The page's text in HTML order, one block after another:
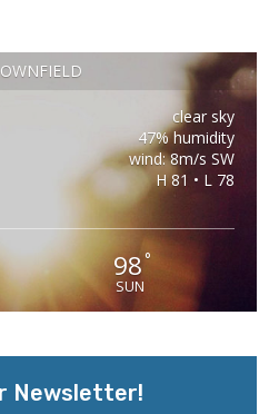
clear sky
47% humidity
wind: 8m/s SW
H 81 • L 78
98 °
SUN
Newsletter!